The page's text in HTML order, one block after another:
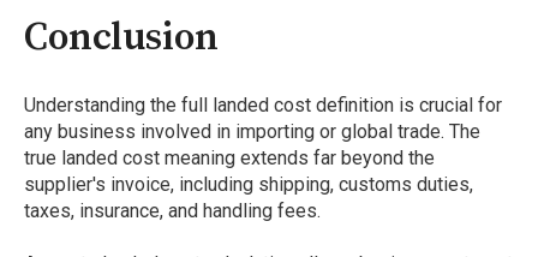
Conclusion
Understanding the full landed cost definition is crucial for
any business involved in importing or global trade. The
true landed cost meaning extends far beyond the
supplier's invoice, including shipping, customs duties,
taxes, insurance, and handling fees.